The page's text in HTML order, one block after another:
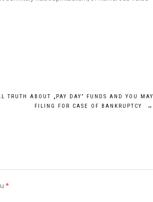
TRUTH ABOUT „PAY DAY” FUNDS AND YOU MAY
FILING FOR CASE OF BANKRUPTCY
→
*